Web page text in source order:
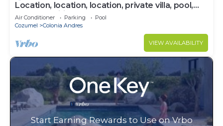
Location, location, location, private villa, pool,
Vonage, Wifi, close to town
Air Conditioner Parking
Pool
Cozumel
Colonia Andres
VIEW AVAILABILITY
Start Earning Rewards to Use on Vrbo